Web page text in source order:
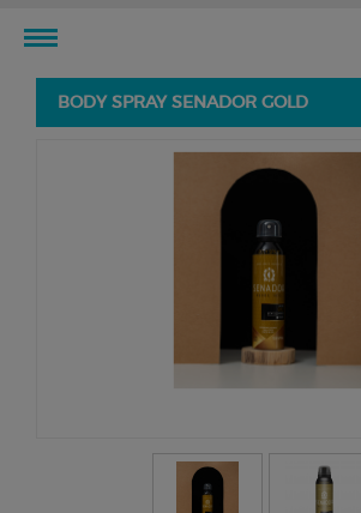
toggle
navigation
BODY SPRAY SENADOR GOLD